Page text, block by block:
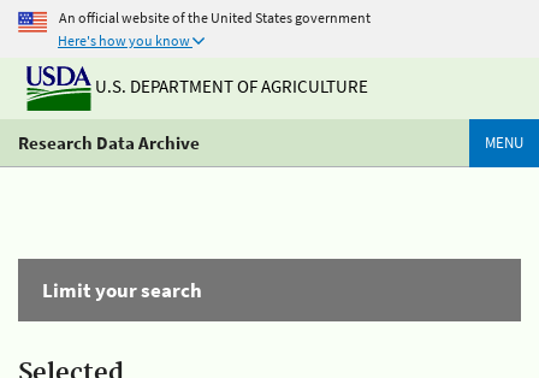
An official website of the United States government
Here's how you know
U.S. DEPARTMENT OF AGRICULTURE
Research Data Archive MENU
Limit your search